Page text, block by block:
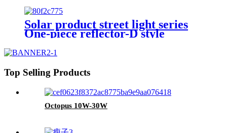
Solar product street light series
One-piece reflector-D style
Top Selling Products
Octopus 10W-30W